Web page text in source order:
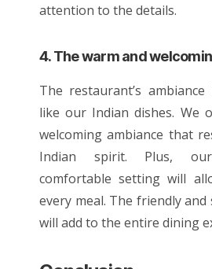
attention to the details.
4. The warm and
The restaurant’s
like our Indian dishes. We
welcoming ambiance that
Indian spirit. Plus,
comfortable setting will
every meal. The friendly
will add to the entire dining